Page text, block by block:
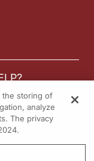
the storing of
analyze
The privacy